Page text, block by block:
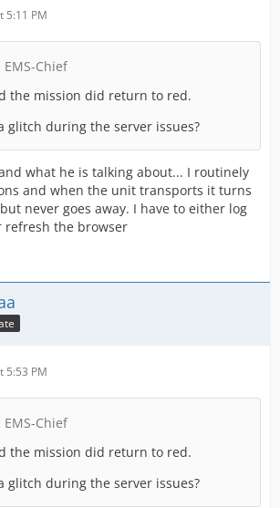
5:11 PM
Chief
the mission did return to red.
glitch during the server issues?
what he is talking about... I routinely
and when the unit transports it turns
never goes away. I have to either log
refresh the browser
5:53 PM
Chief
the mission did return to red.
glitch during the server issues?